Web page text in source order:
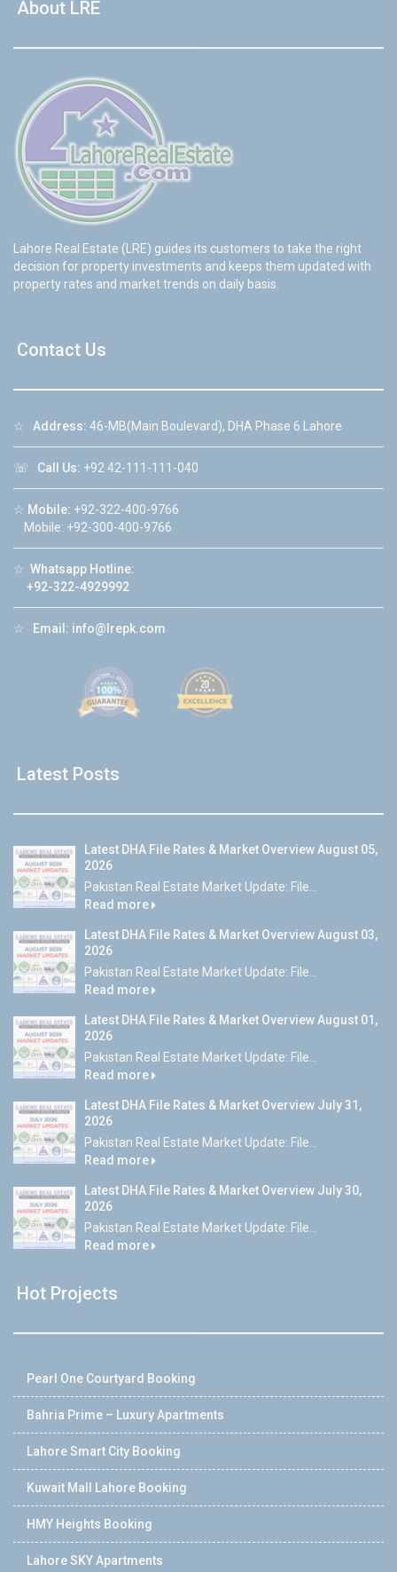
About LRE
Lahore Real Estate (LRE) guides its customers to take the right
decision for property investments and keeps them updated with
property rates and market trends on daily basis.
Contact Us
☆ Address: 46-MB(Main Boulevard), DHA Phase 6 Lahore
☏ Call Us: +92 42-111-111-040
☆ Mobile: +92-322-400-9766
Mobile: +92-300-400-9766
☆ Whatsapp Hotline:
+92-322-4929992
☆ Email: info@lrepk.com
Latest Posts
Latest DHA File Rates & Market Overview August 05,
2026
Pakistan Real Estate Market Update: File...
Read more
Latest DHA File Rates & Market Overview August 03,
2026
Pakistan Real Estate Market Update: File...
Read more
Latest DHA File Rates & Market Overview August 01,
2026
Pakistan Real Estate Market Update: File...
Read more
Latest DHA File Rates & Market Overview July 31,
2026
Pakistan Real Estate Market Update: File...
Read more
Latest DHA File Rates & Market Overview July 30,
2026
Pakistan Real Estate Market Update: File...
Read more
Hot Projects
Pearl One Courtyard Booking
Bahria Prime – Luxury Apartments
Lahore Smart City Booking
Kuwait Mall Lahore Booking
HMY Heights Booking
Lahore SKY Apartments